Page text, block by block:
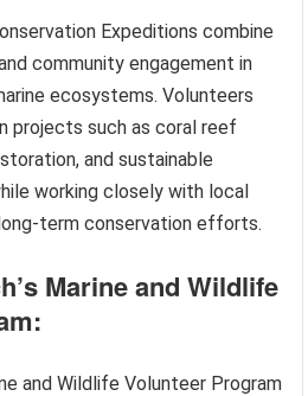
Expeditions combine
community engagement in
ecosystems. Volunteers
projects such as coral reef
and sustainable
working closely with local
term conservation efforts.
Marine and Wildlife
and Wildlife Volunteer Program